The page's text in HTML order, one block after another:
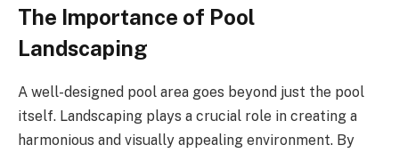
The Importance of Pool
Landscaping
A well-designed pool area goes beyond just the pool
itself. Landscaping plays a crucial role in creating a
harmonious and visually appealing environment. By